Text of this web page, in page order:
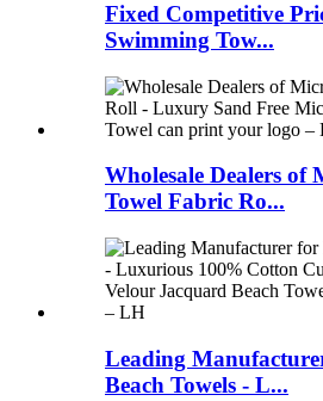
Fixed Competitive
Swimming Tow...
Wholesale Dealers of
Towel Fabric Ro...
Leading
Beach Towels - L...